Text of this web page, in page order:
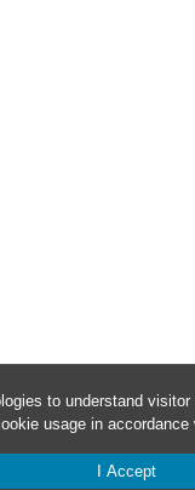
to understand
usage in
I Accept